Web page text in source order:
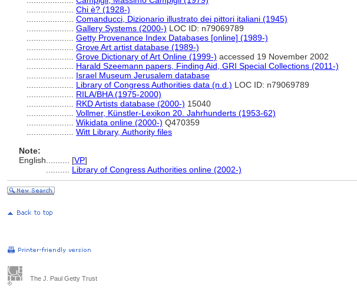
Chi è? (1928-)
Comanducci, Dizionario illustrato dei pittori italiani (1945)
Gallery Systems (2000-) LOC ID: n79069789
Getty Provenance Index Databases [online] (1989-)
Grove Art artist database (1989-)
Grove Dictionary of Art Online (1999-) accessed 19 November 2002
Harald Szeemann papers, Finding Aid, GRI Special Collections (2011-)
Israel Museum Jerusalem database
Library of Congress Authorities data (n.d.) LOC ID: n79069789
RILA/BHA (1975-2000)
RKD Artists database (2000-) 15040
Vollmer, Künstler-Lexikon 20. Jahrhunderts (1953-62)
Wikidata online (2000-) Q470359
Witt Library, Authority files
Note:
English
[VP]
Library of Congress Authorities online (2002-)
The J. Paul Getty Trust